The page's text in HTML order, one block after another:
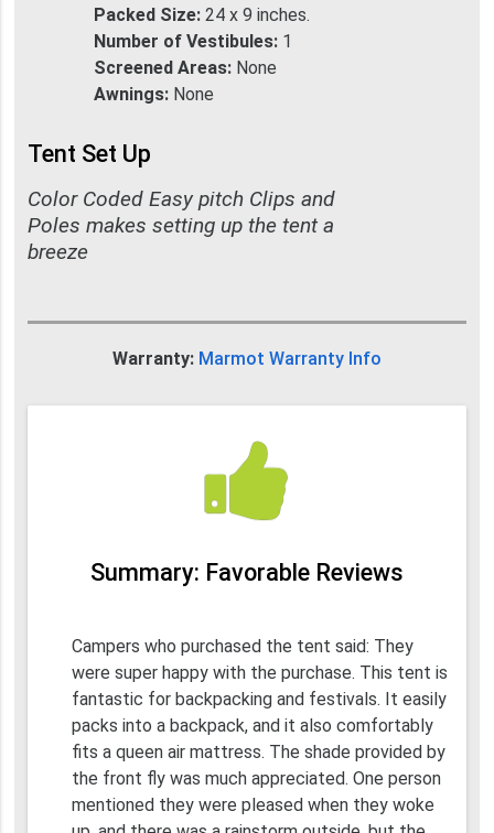
Packed Size: 24 x 9 inches.
Number of Vestibules: 1
Screened Areas: None
Awnings: None
Tent Set Up
Color Coded Easy pitch Clips and
Poles makes setting up the tent a
breeze
Warranty: Marmot Warranty Info
Summary: Favorable Reviews
Campers who purchased the tent said: They
were super happy with the purchase. This tent is
fantastic for backpacking and festivals. It easily
packs into a backpack, and it also comfortably
fits a queen air mattress. The shade provided by
the front fly was much appreciated. One person
mentioned they were pleased when they woke